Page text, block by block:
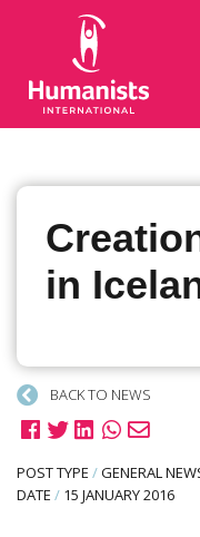
in
BACK TO NEWS
POST TYPE /GENERAL
DATE / 15 JANUARY 2016